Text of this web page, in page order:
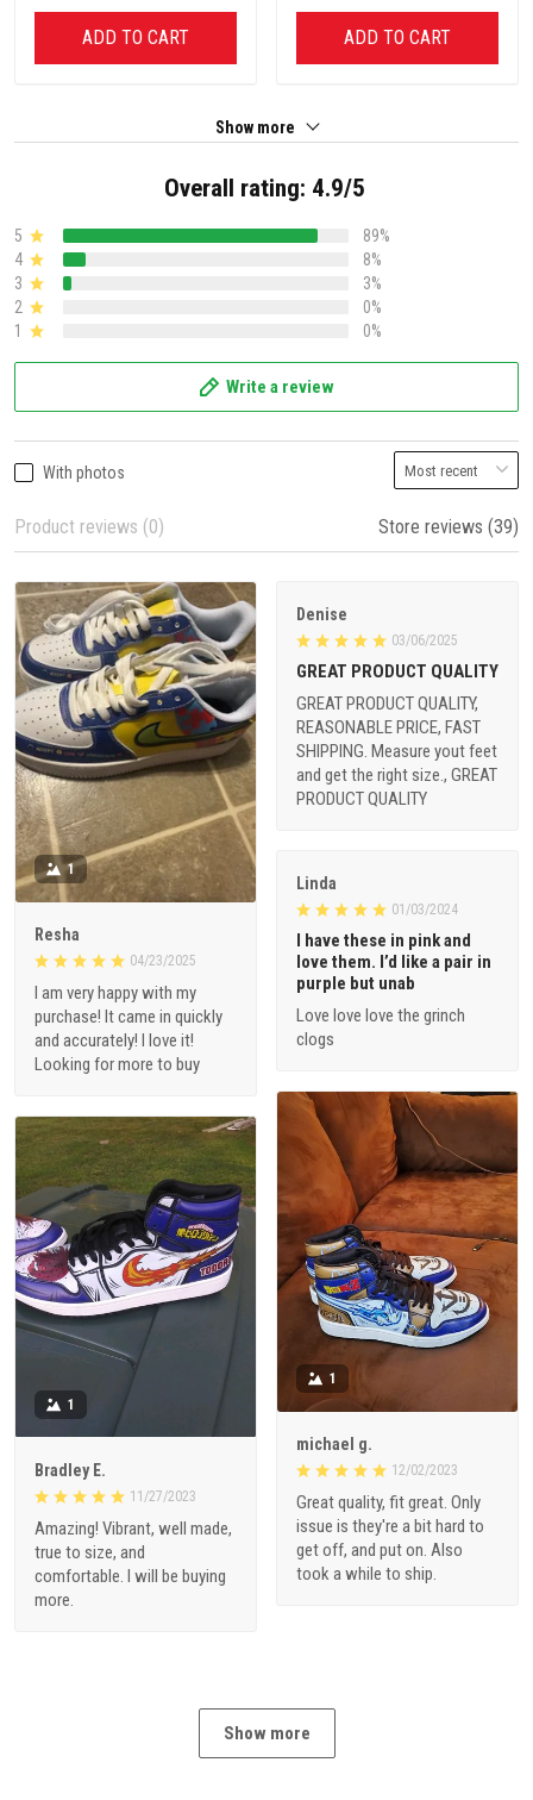
ADD TO CART ADD TO CART
Show more
Overall rating: 4.9/5
5
89%
4
8%
3
3%
2
0%
1
0%
Write a review
With photos
Product reviews (0) Store reviews (39)
1
Resha
04/23/2025
I am very happy with my
purchase! It came in quickly
and accurately! I love it!
Looking for more to buy
Denise
03/06/2025
GREAT PRODUCT QUALITY
GREAT PRODUCT QUALITY,
REASONABLE PRICE, FAST
SHIPPING. Measure yout feet
and get the right size., GREAT
PRODUCT QUALITY
Linda
01/03/2024
I have these in pink and
love them. I’d like a pair in
purple but unab
Love love love the grinch
clogs
1
michael g.
12/02/2023
Great quality, fit great. Only
issue is they're a bit hard to
get off, and put on. Also
took a while to ship.
1
Bradley E.
11/27/2023
Amazing! Vibrant, well made,
true to size, and
comfortable. I will be buying
more.
Show more